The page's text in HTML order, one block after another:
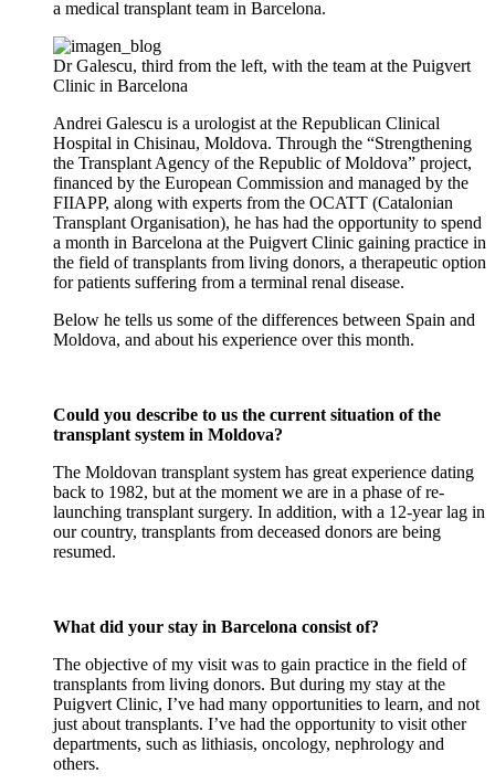
a medical transplant team in Barcelona.
Dr Galescu, third from the left, with the team at the Puigvert
Clinic in Barcelona
Andrei Galescu is a urologist at the Republican Clinical
Hospital in Chisinau, Moldova. Through the “Strengthening
the Transplant Agency of the Republic of Moldova” project,
financed by the European Commission and managed by the
FIIAPP, along with experts from the OCATT (Catalonian
Transplant Organisation), he has had the opportunity to spend
a month in Barcelona at the Puigvert Clinic gaining practice in
the field of transplants from living donors, a therapeutic option
for patients suffering from a terminal renal disease.
Below he tells us some of the differences between Spain and
Moldova, and about his experience over this month.
Could you describe to us the current situation of the
transplant system in Moldova?
The Moldovan transplant system has great experience dating
back to 1982, but at the moment we are in a phase of re-
launching transplant surgery. In addition, with a 12-year lag in
our country, transplants from deceased donors are being
resumed.
What did your stay in Barcelona consist of?
The objective of my visit was to gain practice in the field of
transplants from living donors. But during my stay at the
Puigvert Clinic, I’ve had many opportunities to learn, and not
just about transplants. I’ve had the opportunity to visit other
departments, such as lithiasis, oncology, nephrology and
others.